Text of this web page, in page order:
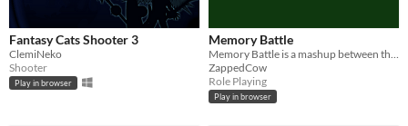
Fantasy Cats Shooter 3
ClemiNeko
Shooter
Play in browser
Memory Battle
Memory Battle is a mashup between the classic game Memory and computer RPGs.
ZappedCow
Role Playing
Play in browser